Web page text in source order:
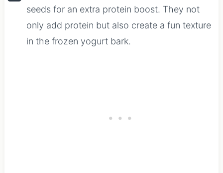
seeds for an extra protein boost. They not
only add protein but also create a fun texture
in the frozen yogurt bark.